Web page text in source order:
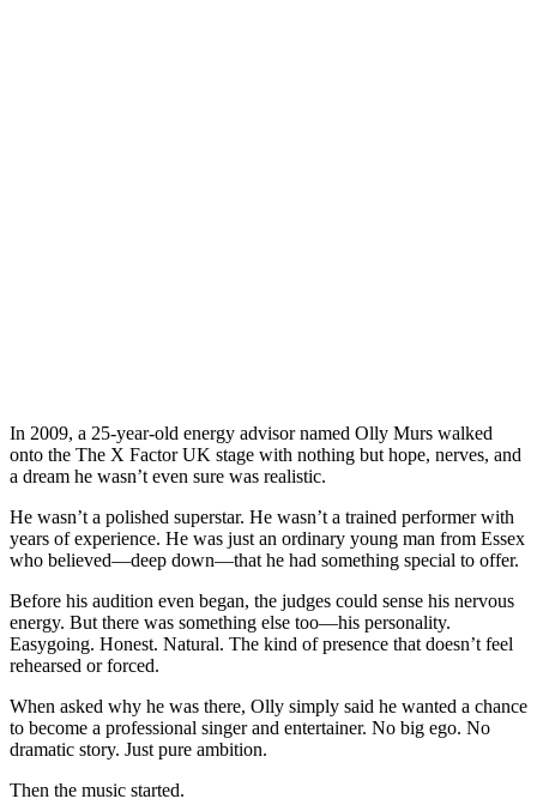
In 2009, a 25-year-old energy advisor named Olly Murs walked
onto the The X Factor UK stage with nothing but hope, nerves, and
a dream he wasn’t even sure was realistic.
He wasn’t a polished superstar. He wasn’t a trained performer with
years of experience. He was just an ordinary young man from Essex
who believed—deep down—that he had something special to offer.
Before his audition even began, the judges could sense his nervous
energy. But there was something else too—his personality.
Easygoing. Honest. Natural. The kind of presence that doesn’t feel
rehearsed or forced.
When asked why he was there, Olly simply said he wanted a chance
to become a professional singer and entertainer. No big ego. No
dramatic story. Just pure ambition.
Then the music started.